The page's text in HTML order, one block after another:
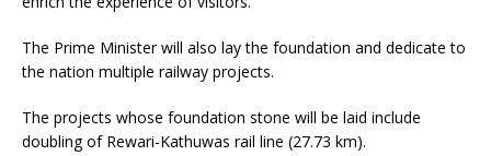
The Prime Minister will also lay the foundation and dedicate to
the nation multiple railway projects.
The projects whose foundation stone will be laid include
doubling of Rewari-Kathuwas rail line (27.73 km).